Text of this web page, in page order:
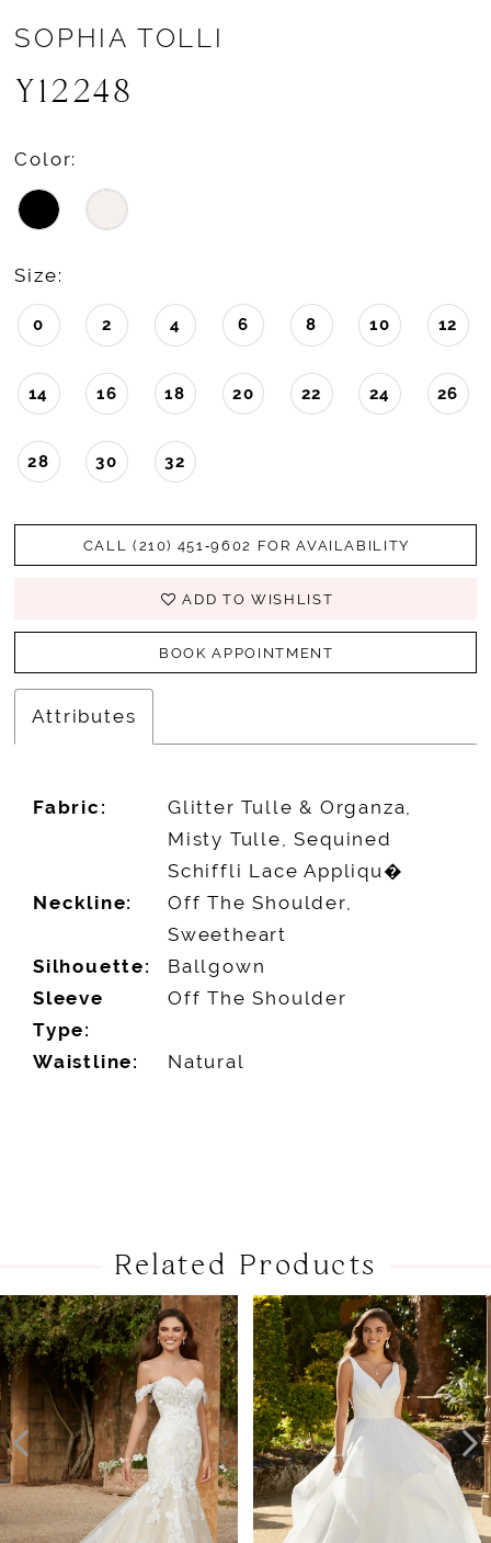
SOPHIA TOLLI
Y12248
Color:
Size:
0 2 4 6 8 10 12
14 16 18 20 22 24 26
28 30 32
CALL (210) 451‑9602 FOR AVAILABILITY
ADD TO WISHLIST
BOOK APPOINTMENT
Attributes
Fabric:
Glitter Tulle & Organza,
Misty Tulle, Sequined
Schiffli Lace Appliqu�
Neckline:
Off The Shoulder,
Sweetheart
Silhouette:
Ballgown
Sleeve
Type:
Off The Shoulder
Waistline: Natural
Related Products
Related
Products
Carousel
Skip
to
end
AUTOPLAY
SLIDE
SLIDE
0
1
3
5